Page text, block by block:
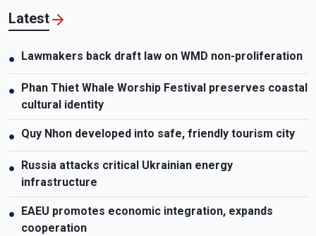
Latest
● Lawmakers back draft law on WMD non-proliferation
●
Phan Thiet Whale Worship Festival preserves coastal
cultural identity
● Quy Nhon developed into safe, friendly tourism city
●
Russia attacks critical Ukrainian energy
infrastructure
●
EAEU promotes economic integration, expands
cooperation